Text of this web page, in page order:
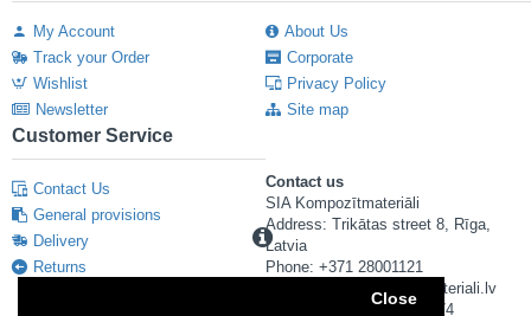
Close
My Account
Track your Order
Wishlist
Newsletter
About Us
Corporate
Privacy Policy
Site map
Customer Service
Contact Us
General provisions
Delivery
Returns
Contact us
SIA Kompozītmateriāli
Address: Trikātas street 8, Rīga,
Latvia
Phone: +371 28001121
E-mail: info@kompozitmateriali.lv
Reg. number: 40103673474